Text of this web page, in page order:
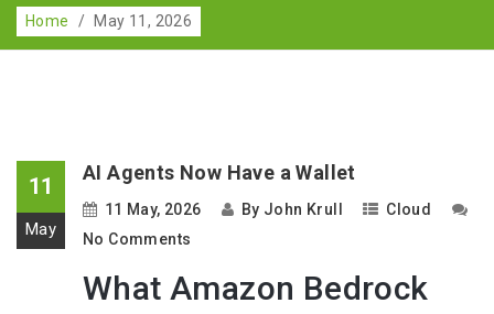
Home / May 11, 2026
11
May
AI Agents Now Have a Wallet
11 May, 2026 By John Krull
Cloud
No Comments
What Amazon Bedrock